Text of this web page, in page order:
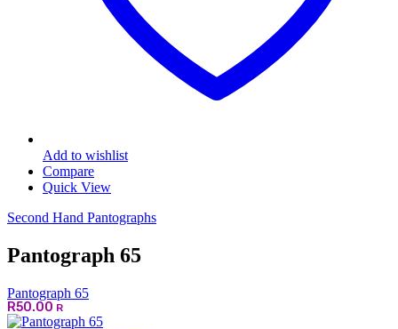
Add to wishlist
Compare
Quick View
Second Hand Pantographs
Pantograph 65
Pantograph 65
R50.00 R